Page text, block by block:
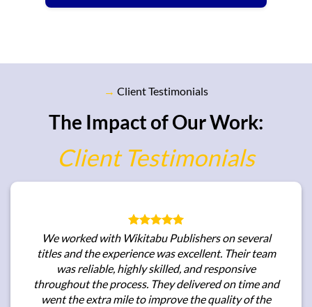
→ Client Testimonials
The Impact of Our Work:
Client Testimonials
We worked with Wikitabu Publishers on several
titles and the experience was excellent. Their team
was reliable, highly skilled, and responsive
throughout the process. They delivered on time and
went the extra mile to improve the quality of the